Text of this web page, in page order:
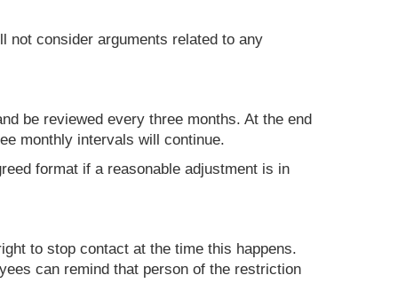
not consider arguments related to any
be reviewed every three months. At the end
monthly intervals will continue.
format if a reasonable adjustment is in
to stop contact at the time this happens.
can remind that person of the restriction